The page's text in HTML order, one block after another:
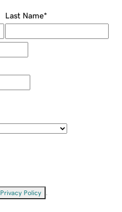
Last Name*
Privacy Policy